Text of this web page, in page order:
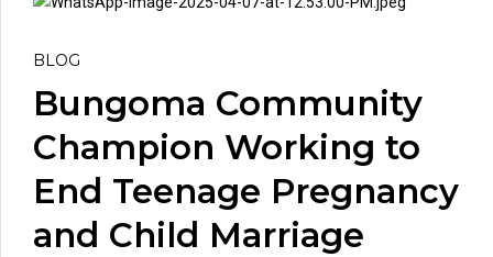
BLOG
Bungoma Community
Champion Working to
End Teenage Pregnancy
and Child Marriage